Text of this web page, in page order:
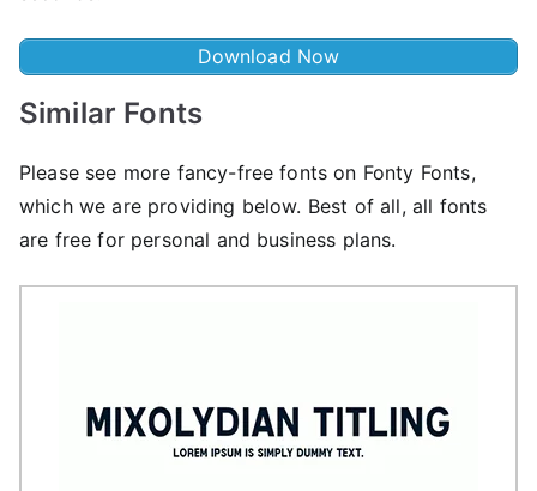
Download Now
Similar Fonts
Please see more fancy-free fonts on Fonty Fonts,
which we are providing below. Best of all, all fonts
are free for personal and business plans.